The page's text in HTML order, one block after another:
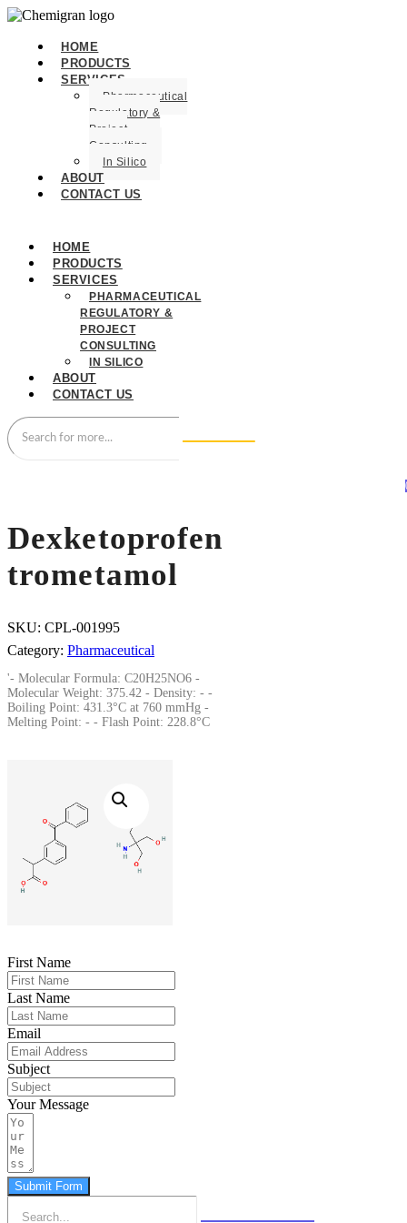
HOME
PRODUCTS
SERVICES
Pharmaceutical
Regulatory &
Project
Consulting
In Silico
ABOUT
CONTACT US
HOME
PRODUCTS
SERVICES
PHARMACEUTICAL
REGULATORY &
PROJECT
CONSULTING
IN SILICO
ABOUT
CONTACT US
Dexketoprofen
trometamol
SKU: CPL-001995
Category: Pharmaceutical
'- Molecular Formula: C20H25NO6 -
Molecular Weight: 375.42 - Density: - -
Boiling Point: 431.3°C at 760 mmHg -
Melting Point: - - Flash Point: 228.8°C
First Name
Last Name
Email
Subject
Your Message
Submit Form